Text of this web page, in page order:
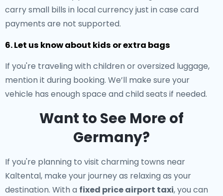
carry small bills in local currency just in case card
payments are not supported.
6. Let us know about kids or extra bags
If you're traveling with children or oversized luggage,
mention it during booking. We’ll make sure your
vehicle has enough space and child seats if needed.
Want to See More of
Germany?
If you're planning to visit charming towns near
Kaltental, make your journey as relaxing as your
destination. With a fixed price airport taxi, you can